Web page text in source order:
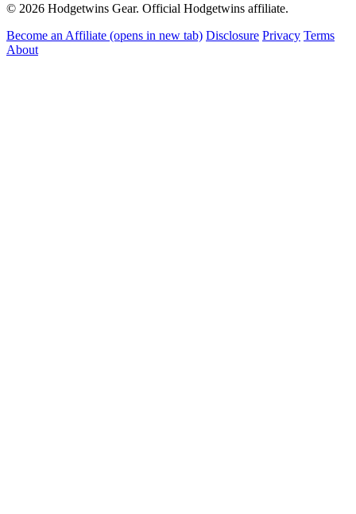
© 2026 Hodgetwins Gear. Official Hodgetwins affiliate.
Become an Affiliate (opens in new tab) Disclosure Privacy Terms
About